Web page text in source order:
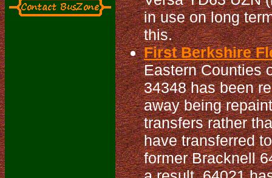
in use on long
this.
First Berkshire
Eastern Counties
34348 has been
away being
transfers rather
have transferred
former Bracknell